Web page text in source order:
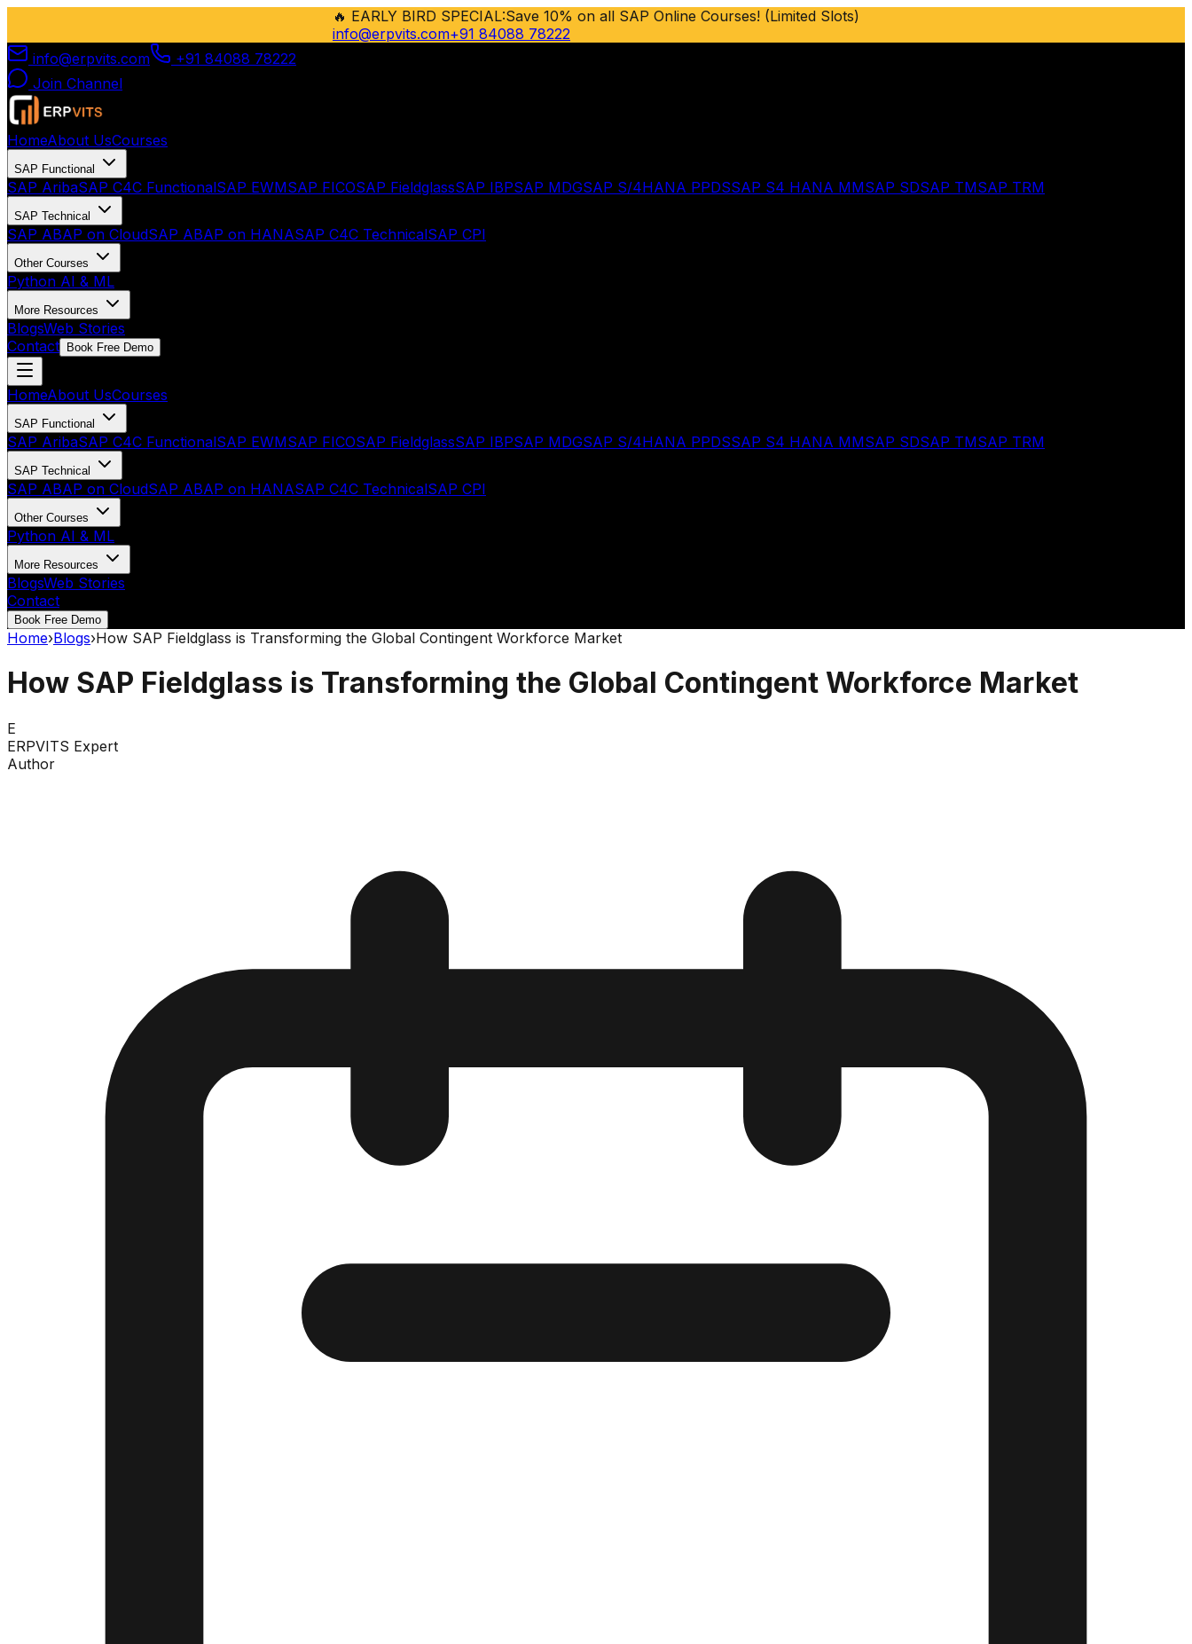
🔥 EARLY BIRD SPECIAL:Save 10% on all SAP Online Courses! (Limited Slots)
info@erpvits.com+91 84088 78222
info@erpvits.com
+91 84088 78222
Join Channel
HomeAbout UsCourses
SAP Functional
SAP AribaSAP C4C FunctionalSAP EWMSAP FICOSAP FieldglassSAP IBPSAP MDGSAP S/4HANA PPDSSAP S4 HANA MMSAP SDSAP TMSAP TRM
SAP Technical
SAP ABAP on CloudSAP ABAP on HANASAP C4C TechnicalSAP CPI
Other Courses
Python AI & ML
More Resources
BlogsWeb Stories
Contact
Book Free Demo
HomeAbout UsCourses
SAP Functional
SAP AribaSAP C4C FunctionalSAP EWMSAP FICOSAP FieldglassSAP IBPSAP MDGSAP S/4HANA PPDSSAP S4 HANA MMSAP SDSAP TMSAP TRM
SAP Technical
SAP ABAP on CloudSAP ABAP on HANASAP C4C TechnicalSAP CPI
Other Courses
Python AI & ML
More Resources
BlogsWeb Stories
Contact
Book Free Demo
Home›Blogs›How SAP Fieldglass is Transforming the Global Contingent Workforce Market
How SAP Fieldglass is Transforming the Global Contingent Workforce Market
E
ERPVITS Expert
Author